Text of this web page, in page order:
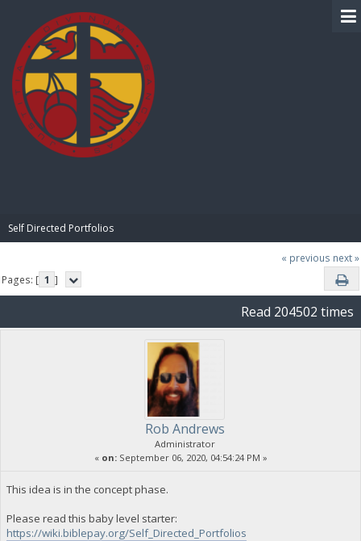
Self Directed Portfolios
« previous next »
Pages: [ 1 ]
Read 204502 times
Rob Andrews
Administrator
« on:September 06, 2020, 04:54:24 PM »
This idea is in the concept phase.
Please read this baby level starter:
https://wiki.biblepay.org/Self_Directed_Portfolios